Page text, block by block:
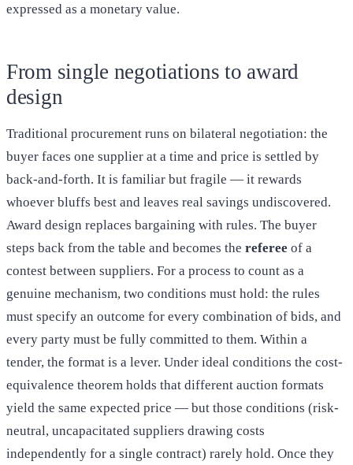
expressed as a monetary value.
From single negotiations to award
design
Traditional procurement runs on bilateral negotiation: the
buyer faces one supplier at a time and price is settled by
back-and-forth. It is familiar but fragile — it rewards
whoever bluffs best and leaves real savings undiscovered.
Award design replaces bargaining with rules. The buyer
steps back from the table and becomes the referee of a
contest between suppliers. For a process to count as a
genuine mechanism, two conditions must hold: the rules
must specify an outcome for every combination of bids, and
every party must be fully committed to them. Within a
tender, the format is a lever. Under ideal conditions the cost-
equivalence theorem holds that different auction formats
yield the same expected price — but those conditions (risk-
neutral, uncapacitated suppliers drawing costs
independently for a single contract) rarely hold. Once they